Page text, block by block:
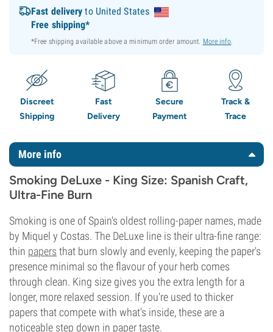
Fast delivery to United States
Free shipping*
*Free shipping available above a minimum order amount. More info.
Discreet
Shipping
Fast
Delivery
Secure
Payment
Track &
Trace
More info
Smoking DeLuxe - King Size: Spanish Craft,
Ultra-Fine Burn
Smoking is one of Spain's oldest rolling-paper names, made
by Miquel y Costas. The DeLuxe line is their ultra-fine range:
thin papers that burn slowly and evenly, keeping the paper's
presence minimal so the flavour of your herb comes
through clean. King size gives you the extra length for a
longer, more relaxed session. If you're used to thicker
papers that compete with what's inside, these are a
noticeable step down in paper taste.